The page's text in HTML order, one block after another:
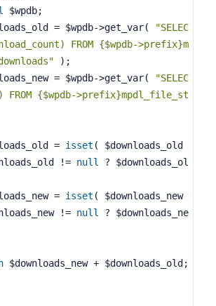
$wpdb;
= $wpdb->get_var(
"SELEC
FROM {$wpdb->prefix}m
);
= $wpdb->get_var(
"SELEC
FROM {$wpdb->prefix}mpdl_file_st
=
isset ( $downloads_old
!= null
? $downloads_ol
=
isset ( $downloads_new
!= null
? $downloads_ne
$downloads_new + $downloads_old;